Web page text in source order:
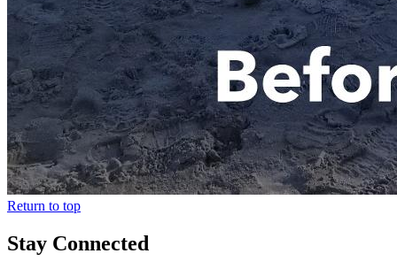
Return to top
Stay Connected